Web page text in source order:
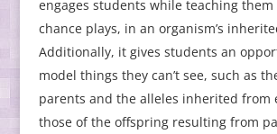
engages students while teaching
chance plays, in an organism’s
Additionally, it gives students an
model things they can’t see, such as
parents and the alleles inherited from
those of the offspring resulting from